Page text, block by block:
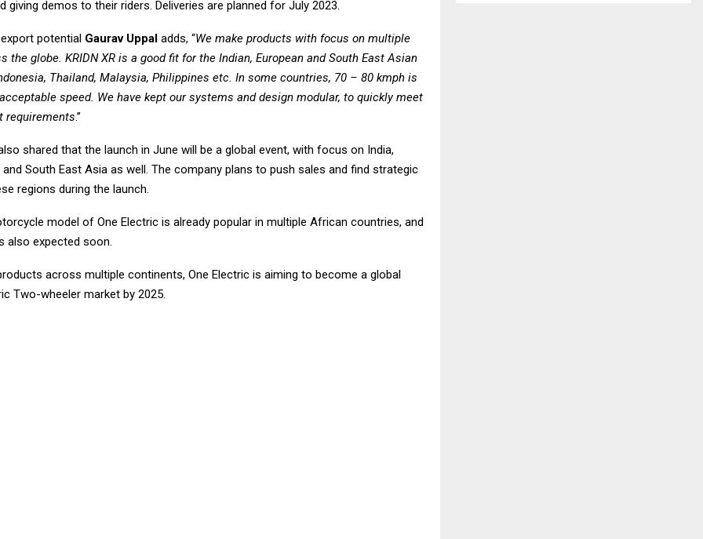
giving demos to their riders. Deliveries are planned for July 2023.
potential Gaurav Uppal adds, “We make products with focus on multiple
the globe. KRIDN XR is a good fit for the Indian, European and South East Asian
Thailand, Malaysia, Philippines etc. In some countries, 70 – 80 kmph is
speed. We have kept our systems and design modular, to quickly meet
requirements.”
shared that the launch in June will be a global event, with focus on India,
South East Asia as well. The company plans to push sales and find strategic
regions during the launch.
model of One Electric is already popular in multiple African countries, and
also expected soon.
across multiple continents, One Electric is aiming to become a global
Two-wheeler market by 2025.